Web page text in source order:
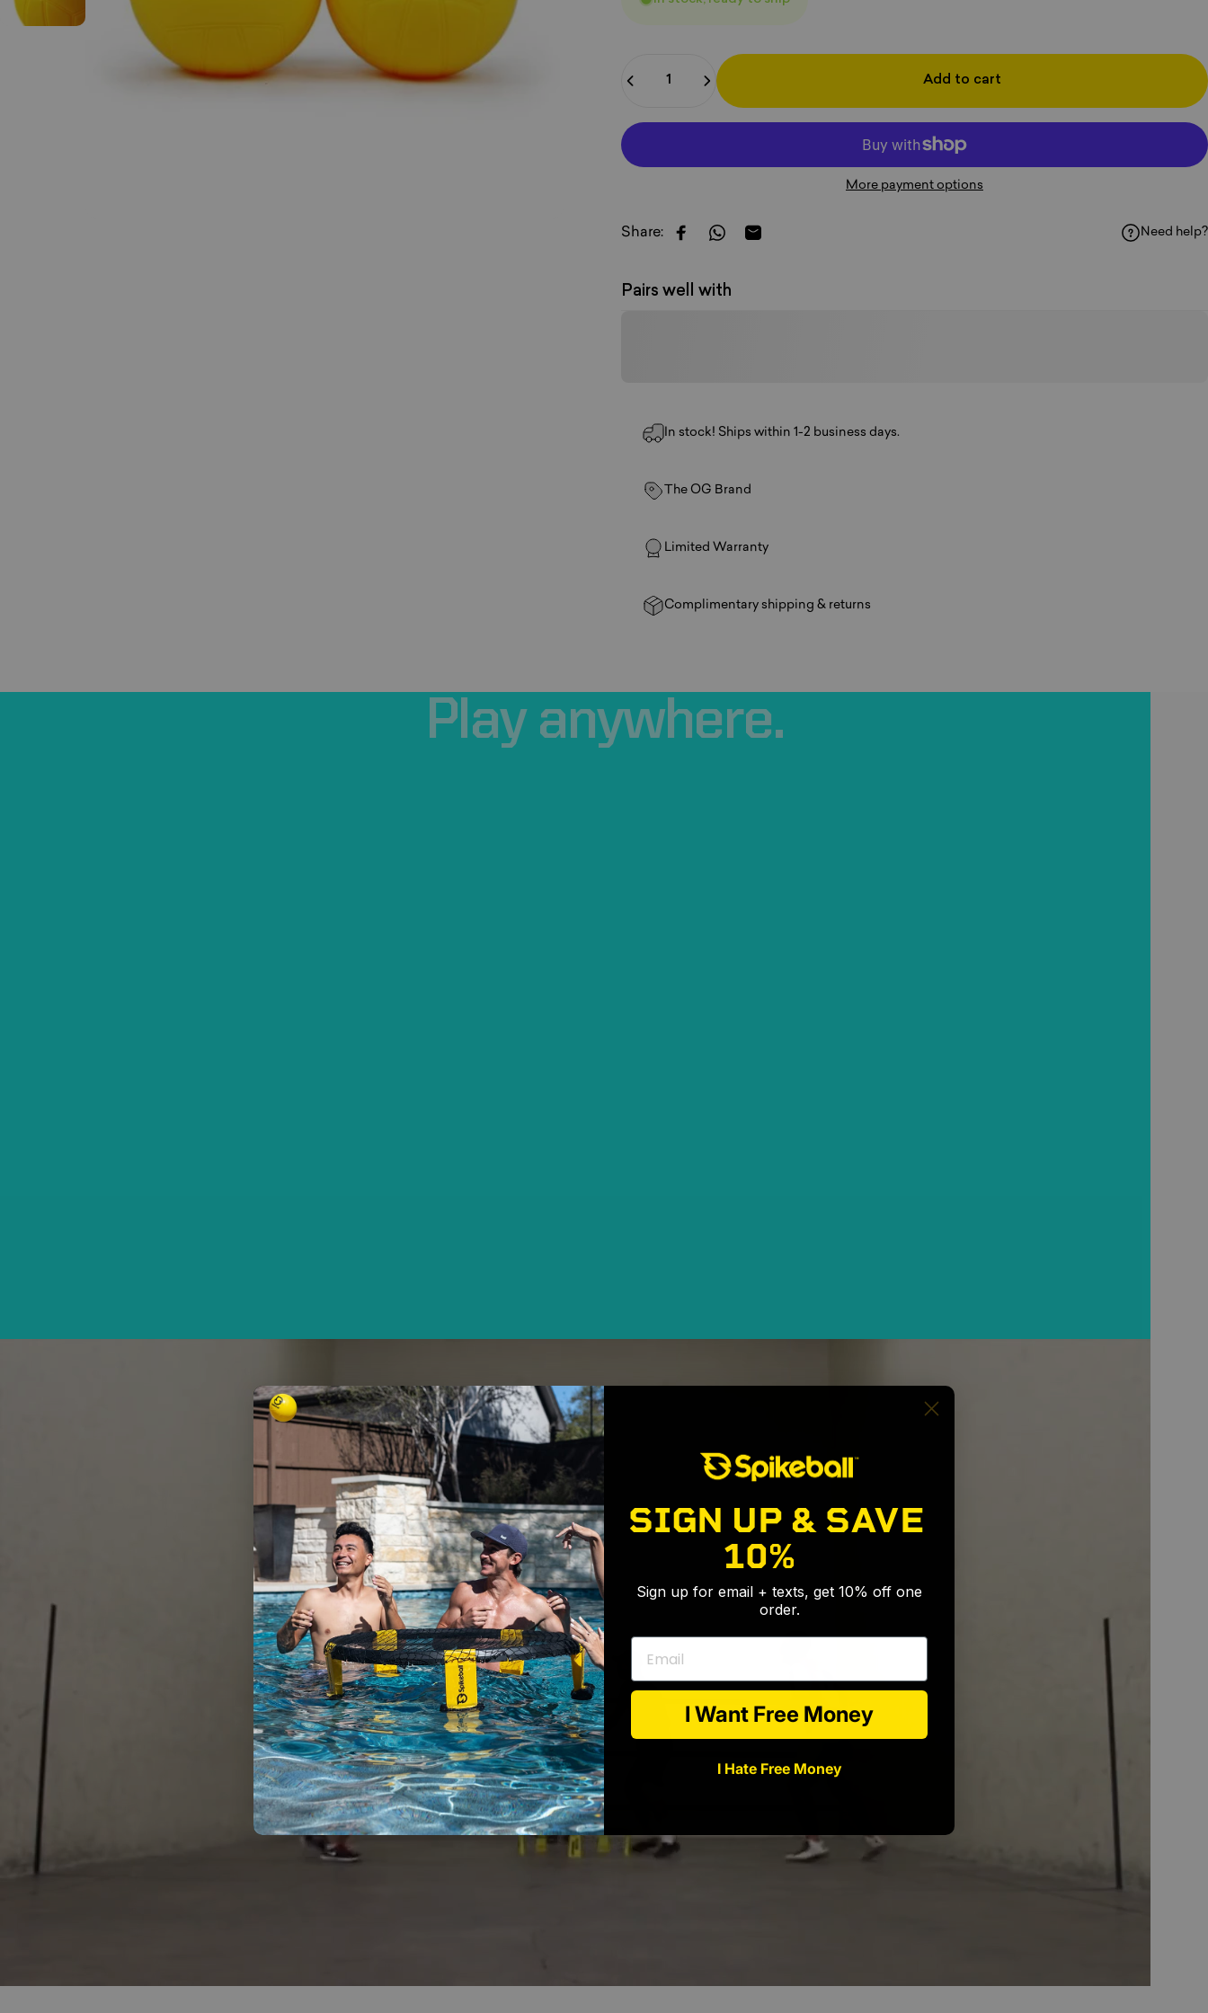
Add to cart
More payment options
Share:
Share on Facebook
Share on WhatsApp
Share by Email
Need help?
Pairs well with
In stock! Ships within 1-2 business days.
The OG Brand
Limited Warranty
Complimentary shipping & returns
Play anywhere.
SIGN UP & SAVE
10%
Sign up for email + texts, get 10% off one
order.
Email
I Want Free Money
I Hate Free Money